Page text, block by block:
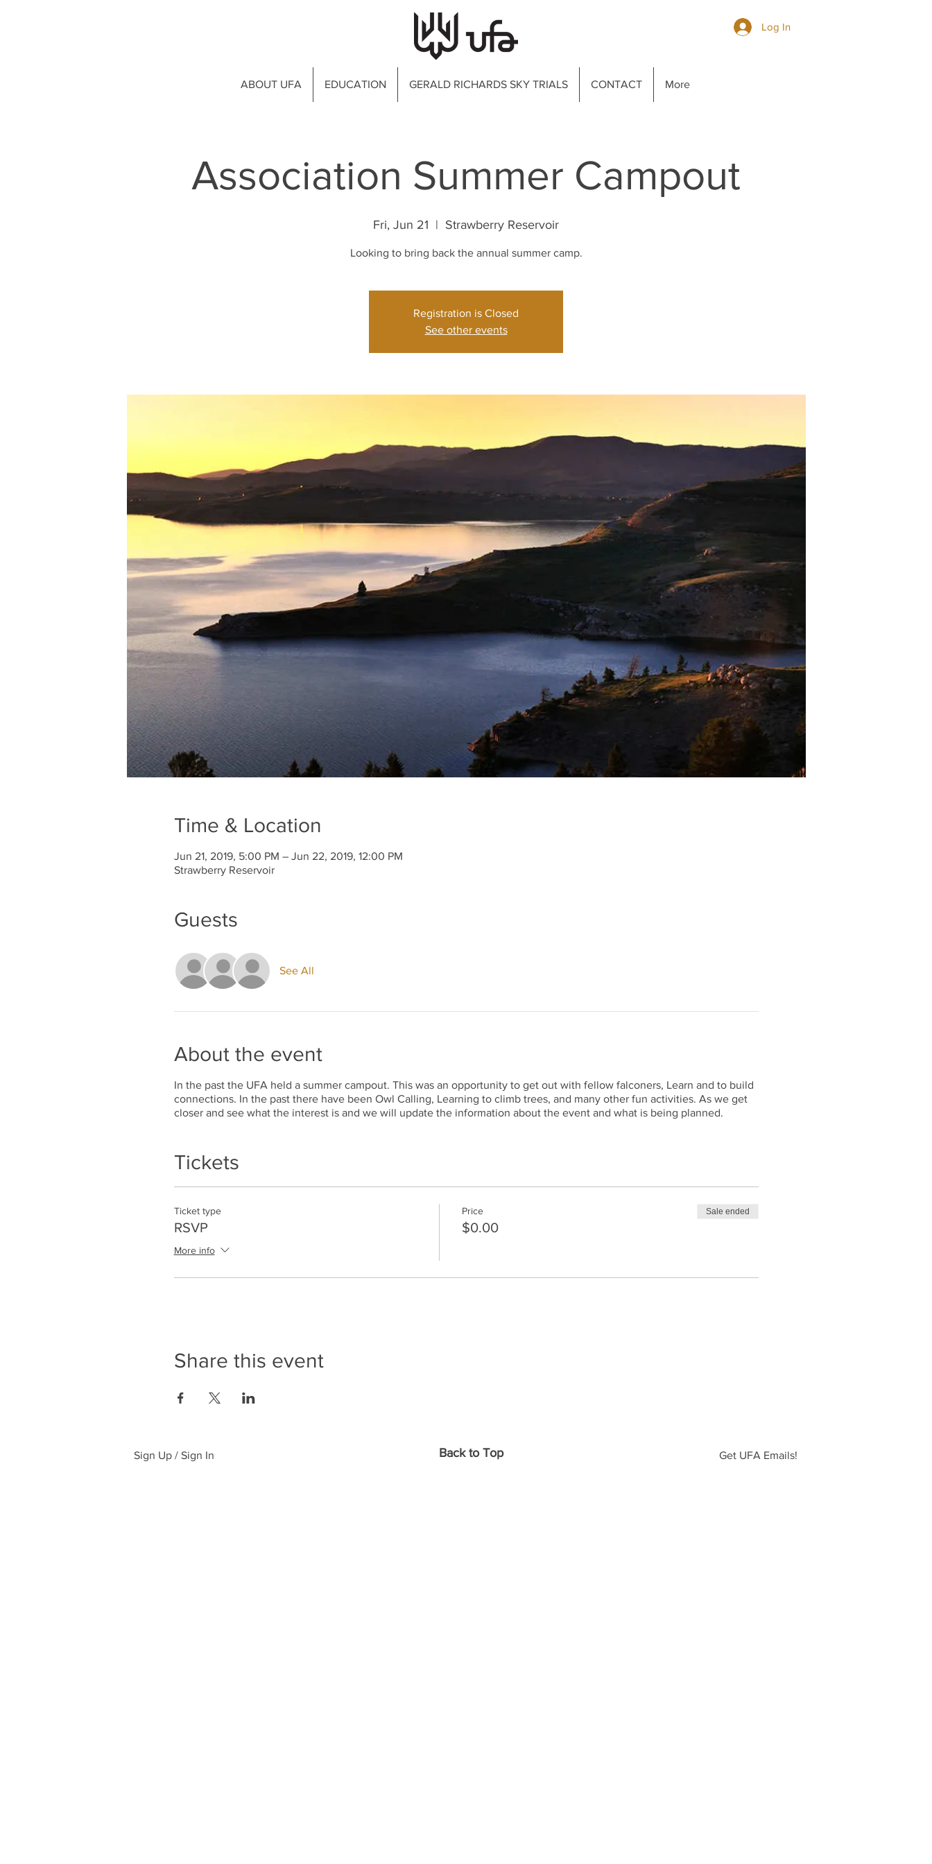
Log In
ABOUT UFA EDUCATION GERALD RICHARDS SKY TRIALS CONTACT More
Association Summer Campout
Fri, Jun 21
  |
Strawberry Reservoir
Looking to bring back the annual summer camp.
Registration is Closed
See other events
Time & Location
Jun 21, 2019, 5:00 PM – Jun 22, 2019, 12:00 PM
Strawberry Reservoir
Guests
See All
About the event
In the past the UFA held a summer campout. This was an opportunity to get out with fellow falconers, Learn and to build
connections. In the past there have been Owl Calling, Learning to climb trees, and many other fun activities. As we get
closer and see what the interest is and we will update the information about the event and what is being planned.
Tickets
Ticket type
RSVP
More info
Price
$0.00
Sale ended
Share this event
Sign Up / Sign In Back to Top Get UFA Emails!